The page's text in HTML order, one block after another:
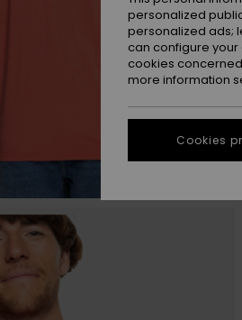
personalized
personalized ads;
can configure
cookies
more information
Cookies